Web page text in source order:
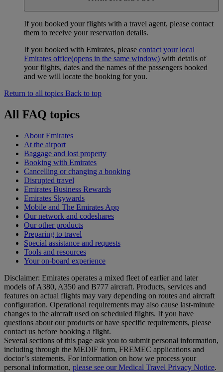
If you booked your flights with a travel agent, please contact
them to receive your reservation details.
If you booked with Emirates, please contact your local
Emirates office(opens in the same window) with details of
your flights, dates and the names of the passengers booked
and we will locate the booking for you.
Return to all topics Back to top
All FAQ topics
About Emirates
At the airport
Baggage and lost property
Booking with Emirates
Cancelling or changing a booking
Disrupted travel
Emirates Business Rewards
Emirates Skywards
Mobile and The Emirates App
Our network and codeshares
Our other products
Preparing to travel
Special assistance and requests
Tools and resources
Your on-board experience
Disclaimer: Emirates operates a mixed fleet of earlier and later
models of A380, A350 and B777 aircraft. Products, services and
features on actual flights may vary depending on routes and aircraft
configuration. Operational requirements may also cause last‑minute
changes to the aircraft used on scheduled flights. If you have
questions about our products or have specific requirements, please
contact us before booking a flight.
Several sections of this page ask you to submit personal information,
including through the MEDIF form, FREMEC applications and
doctor’s statements. For information on how we process your
personal information, please see our Medical Travel Privacy Notice.